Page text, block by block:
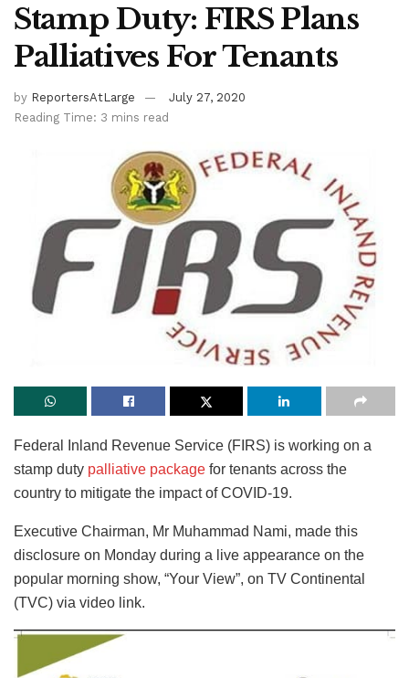
Stamp Duty: FIRS Plans
Palliatives For Tenants
by ReportersAtLarge
July 27, 2020
Reading Time: 3 mins read
Federal Inland Revenue Service (FIRS) is working on a
stamp duty palliative package for tenants across the
country to mitigate the impact of COVID-19.
Executive Chairman, Mr Muhammad Nami, made this
disclosure on Monday during a live appearance on the
popular morning show, “Your View”, on TV Continental
(TVC) via video link.